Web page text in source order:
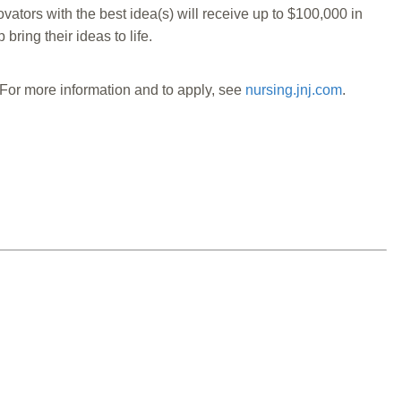
with the best idea(s) will receive up to $100,000 in
bring their ideas to life.
more information and to apply, see nursing.jnj.com.